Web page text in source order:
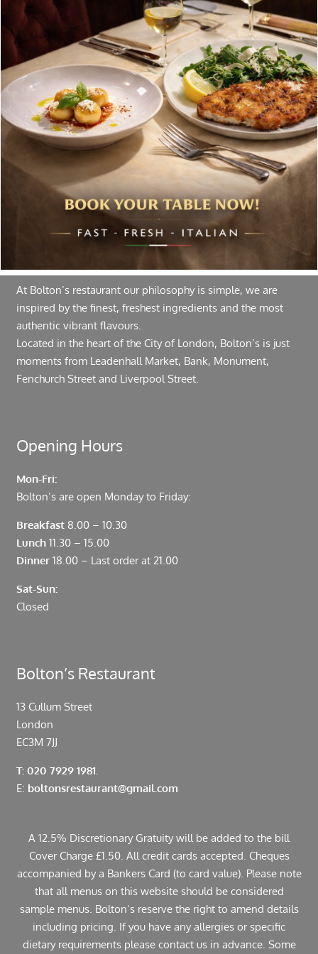
Special offers, and news about Bolton’s Restaurant,
delivered to your inbox. Never spam.
Follow Us
About Bolton’s Restaurant
At Bolton’s restaurant our philosophy is simple, we are
inspired by the finest, freshest ingredients and the most
authentic vibrant flavours.
Located in the heart of the City of London, Bolton’s is just
moments from Leadenhall Market, Bank, Monument,
Fenchurch Street and Liverpool Street.
Opening Hours
Mon-Fri:
Bolton’s are open Monday to Friday:
Breakfast8.00 – 10.30
Lunch11.30 – 15.00
Dinner18.00 – Last order at 21.00
Sat-Sun:
Closed
Bolton’s Restaurant
13 Cullum Street
London
EC3M 7JJ
T: 020 7929 1981.
E: boltonsrestaurant@gmail.com
A 12.5% Discretionary Gratuity will be added to the bill
Cover Charge £1.50. All credit cards accepted. Cheques
accompanied by a Bankers Card (to card value). Please note
that all menus on this website should be considered
sample menus. Bolton’s reserve the right to amend details
including pricing. If you have any allergies or specific
dietary requirements please contact us in advance. Some